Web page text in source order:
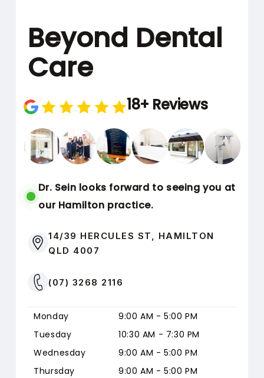
2027
Health
Insurance
USE BY DATE: 31 DECEMBER 2026
2027
Seniors
USE BY DATE:31 DECEMBER 2026
BENEFITS RESET:1 JANUARY
Beyond Dental
Care
18+ Reviews
Dr. Sein looks forward to seeing you at
our Hamilton practice.
14/39 HERCULES ST, HAMILTON
QLD 4007
(07) 3268 2116
Monday
9:00 AM - 5:00 PM
Tuesday
10:30 AM - 7:30 PM
Wednesday
9:00 AM - 5:00 PM
Thursday
9:00 AM - 5:00 PM